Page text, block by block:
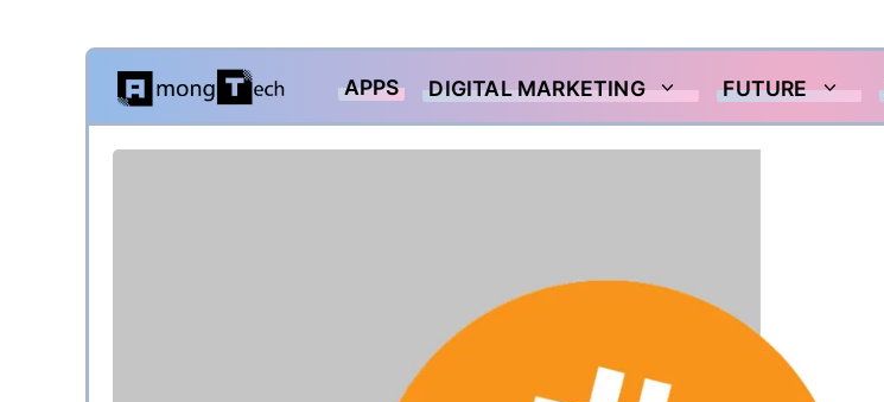
Skip
content
APPS DIGITAL MARKETING FUTURE